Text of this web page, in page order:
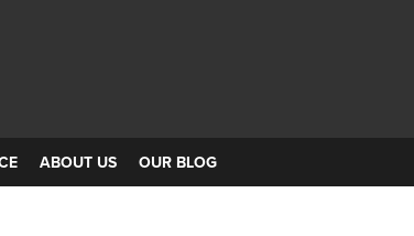
ABOUT US OUR BLOG